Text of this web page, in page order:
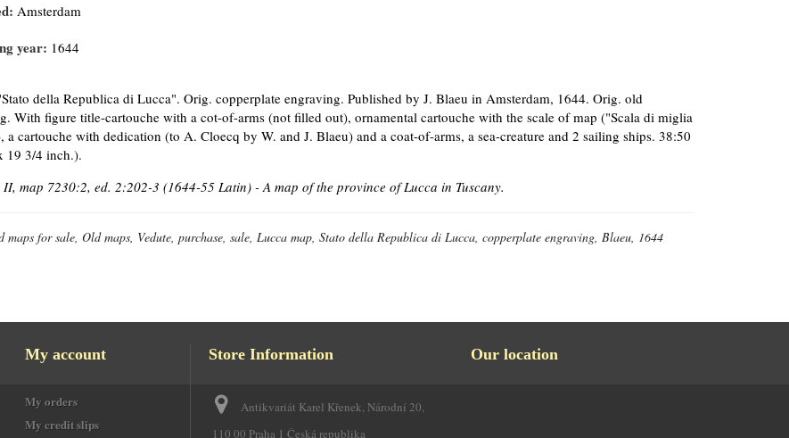
Amsterdam
year: 1644
della Republica di Lucca". Orig. copperplate engraving. Published by J. Blaeu in Amsterdam, 1644. Orig. old
With figure title-cartouche with a cot-of-arms (not filled out), ornamental cartouche with the scale of map ("Scala di miglia
a cartouche with dedication (to A. Cloecq by W. and J. Blaeu) and a coat-of-arms, a sea-creature and 2 sailing ships. 38:50
19 3/4 inch.).
II, map 7230:2, ed. 2:202-3 (1644-55 Latin) - A map of the province of Lucca in Tuscany.
maps for sale, Old maps, Vedute, purchase, sale, Lucca map, Stato della Republica di Lucca, copperplate engraving, Blaeu, 1644
My account
My orders
My credit slips
Store Information
Antikvariát Karel Křenek, Národní 20,
110 00 Praha 1 Česká republika
Our location